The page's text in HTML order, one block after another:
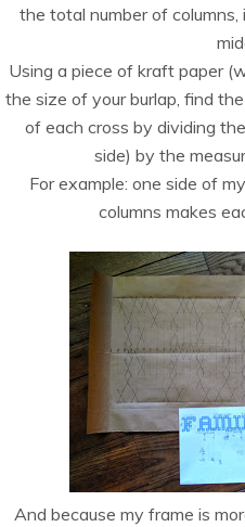
the total number of
Using a piece of kraft paper
the size of your burlap, find
of each cross by dividing
side) by the
For example: one side of
columns makes
And because my frame is